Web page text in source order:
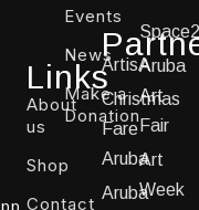
Links
About
us
Shop
Contact
Events
News
Make a
Donation
ArtisA
Christmas
Fare
Aruba
Aruba
Aruba
Art
Fair
Art
Week